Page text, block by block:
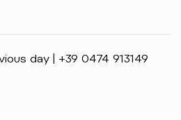
day | +39 0474 913149